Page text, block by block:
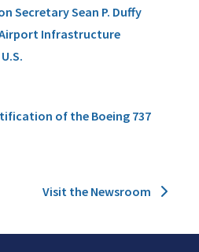
Secretary Sean P. Duffy
Airport Infrastructure
of the Boeing 737
Visit the Newsroom